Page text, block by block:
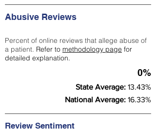
Abusive Reviews
Percent of online reviews that allege abuse of
a patient. Refer to methodology page for
detailed explanation.
0%
State Average: 13.43%
National Average: 16.33%
Review Sentiment